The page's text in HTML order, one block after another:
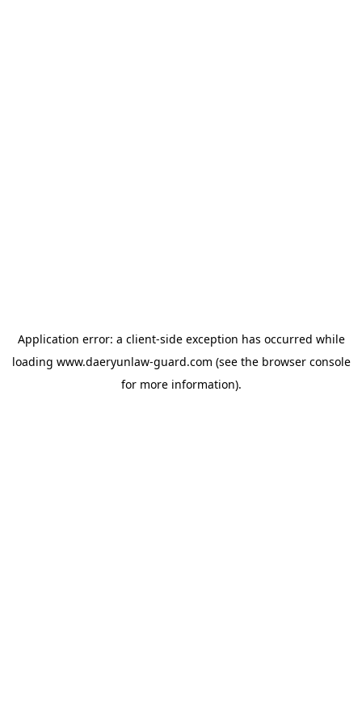
Application error: a client-side exception has occurred while
loading www.daeryunlaw-guard.com (see the browser console
for more information).